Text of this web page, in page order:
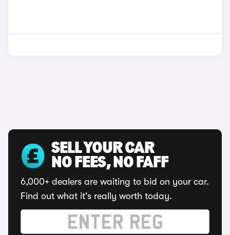
SELL YOUR CAR
NO FEES, NO FAFF
6,000+ dealers are waiting to bid on your car.
Find out what it's really worth today.